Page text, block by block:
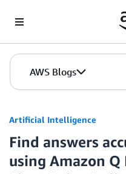
AWS Blogs
Artificial Intelligence
Find answers
using Amazon